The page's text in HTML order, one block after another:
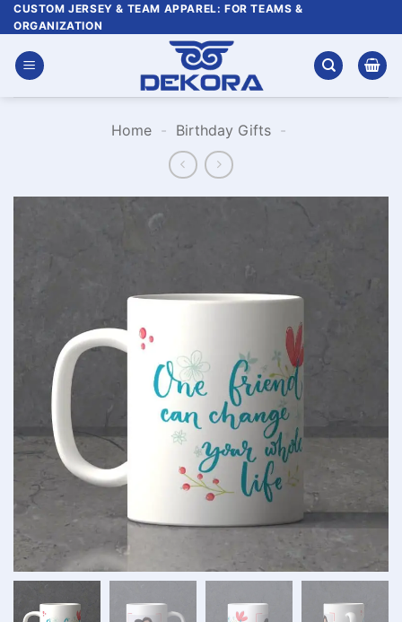
Skip
to
content
CUSTOM JERSEY & TEAM APPAREL: FOR TEAMS &
ORGANIZATION
Home - Birthday Gifts -